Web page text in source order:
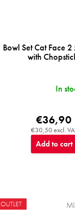
Bowl Set Cat Face
with
In
€30,50 excl.
€36,90
Add to cart
OUTLET